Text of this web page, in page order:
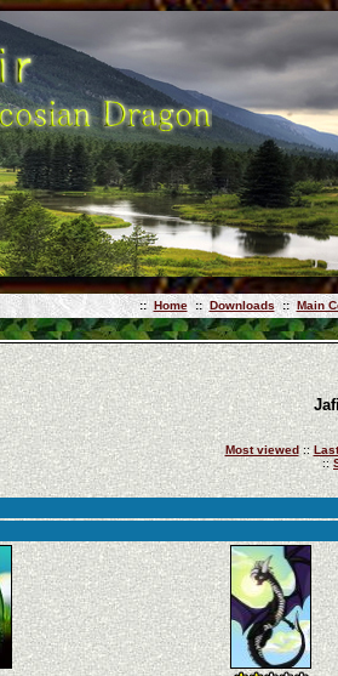
:: Home :: Downloads :: Main
Most viewed::
::